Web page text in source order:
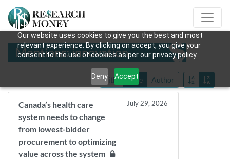
Our website uses cookies to give you the best and most
relevant experience. By clicking on accept, you give your
consent to the use of cookies as per our privacy policy.
Deny Accept
Mentions: innovation
Title Date Author
Canada’s health care
system needs to change
from lowest-bidder
procurement to optimizing
value across the system
July 29, 2026